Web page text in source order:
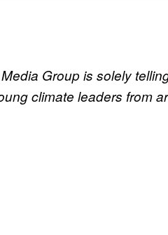
Group is solely
climate leaders from